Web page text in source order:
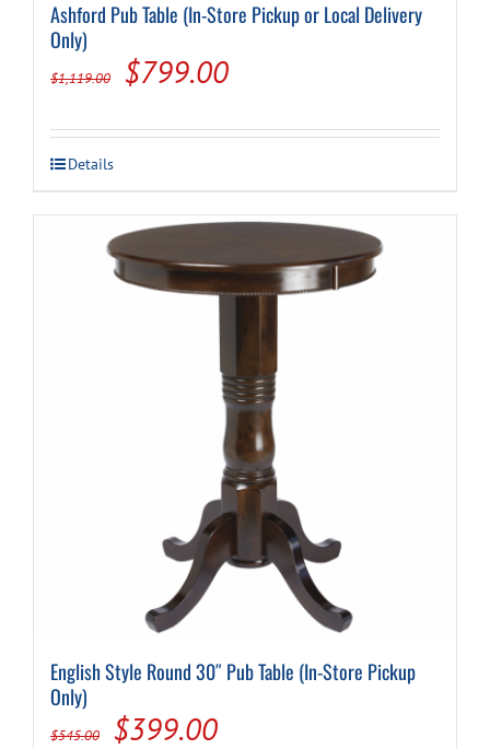
Ashford Pub Table (In-Store Pickup or Local Delivery
Only)
$1,119.00
Original
was:
$1,119.00.
$799.00Current
is:
$799.00.
Details
English Style Round 30″ Pub Table (In-Store Pickup
Only)
$545.00
Original
$399.00Current